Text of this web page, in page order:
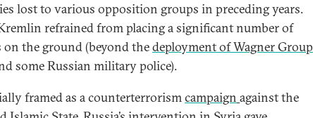
lost to various opposition groups in preceding years.
refrained from placing a significant number of
on the ground (beyond thedeployment of Wagner Group
some Russian military police).
framed as a counterterrorismcampaign against the